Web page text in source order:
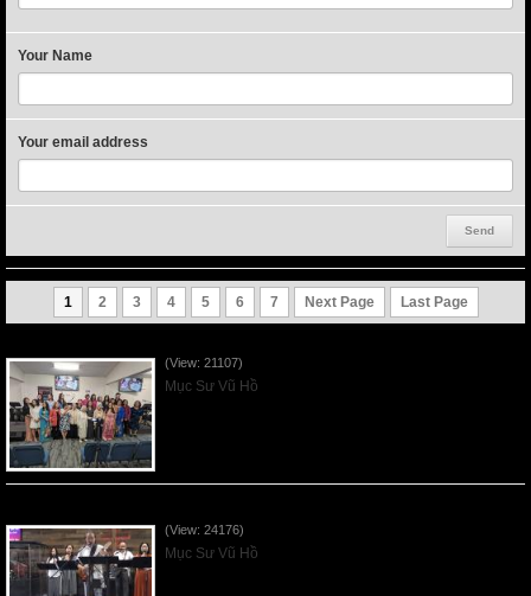
Your Name
Your email address
1 2 3 4 5 6 7 Next Page Last Page
(View: 21107)
Mục Sư Vũ Hồ
(View: 24176)
Mục Sư Vũ Hồ